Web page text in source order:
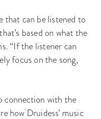
that can be listened to
based on what the
“If the listener can
focus on the song,
connection with the
how Druidess’ music